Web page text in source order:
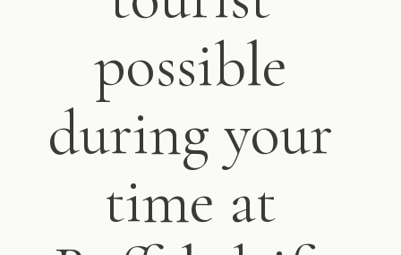
possible
during your
time at